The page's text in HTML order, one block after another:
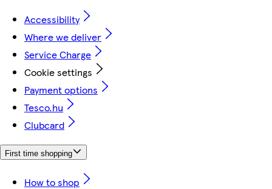
Accessibility
Where we deliver
Service Charge
Cookie settings
Payment options
Tesco.hu
Clubcard
First time shopping
How to shop